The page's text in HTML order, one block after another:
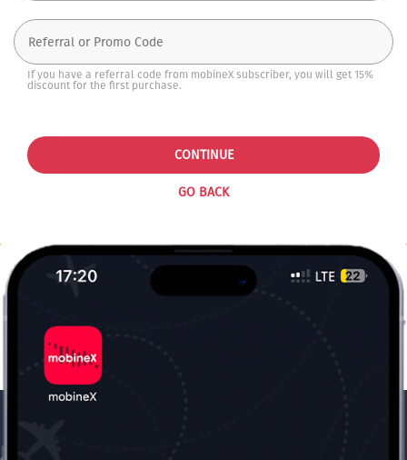
If you have a referral code from mobineX subscriber, you will get 15%
discount for the first purchase.
GO BACK
CONTINUE